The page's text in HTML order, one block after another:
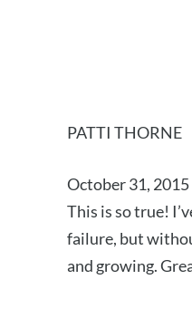
PATTI THORNE
October 31,
This is so true!
failure, but
and growing.